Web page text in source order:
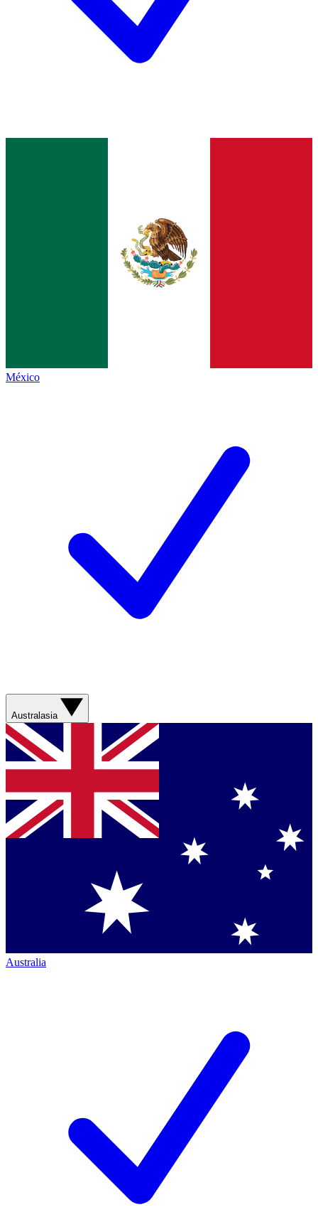
México
Australasia
Australia